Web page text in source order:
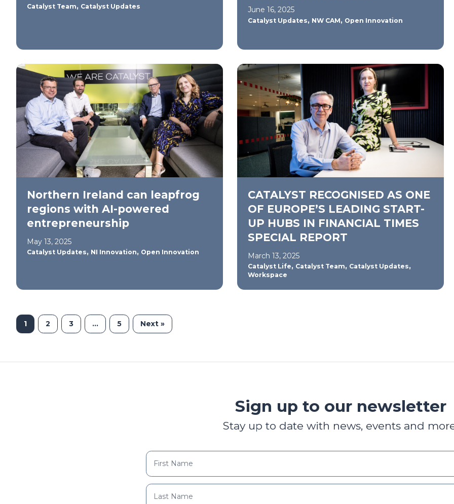
Catalyst Team, Catalyst Updates June 16, 2025
Catalyst Updates, NW CAM, Open Innovation
Northern Ireland can leapfrog
regions with AI-powered
entrepreneurship
May 13, 2025
Catalyst Updates, NI Innovation, Open Innovation
CATALYST RECOGNISED AS ONE
OF EUROPE’S LEADING START-
UP HUBS IN FINANCIAL TIMES
SPECIAL REPORT
March 13, 2025
Catalyst Life, Catalyst Team, Catalyst Updates,
Workspace
1 2 3 … 5 Next »
Sign up to our newsletter
Stay up to date with news, events and